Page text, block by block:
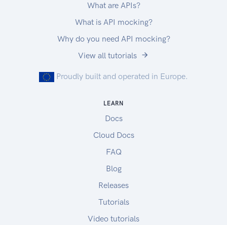
What are APIs?
What is API mocking?
Why do you need API mocking?
View all tutorials
Proudly built and operated in Europe.
LEARN
Docs
Cloud Docs
FAQ
Blog
Releases
Tutorials
Video tutorials